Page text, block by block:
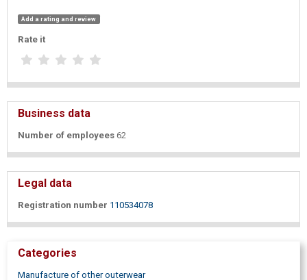
Add a rating and review
Rate it
Business data
Number of employees 62
Legal data
Registration number 110534078
Categories
Manufacture of other outerwear